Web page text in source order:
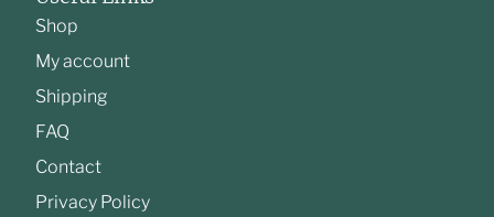
Shop
My account
Shipping
FAQ
Contact
Privacy Policy